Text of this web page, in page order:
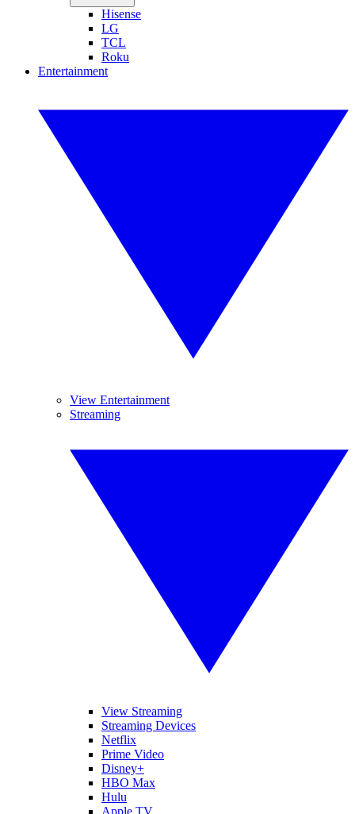
Hisense
LG
TCL
Roku
Entertainment
View Entertainment
Streaming
View Streaming
Streaming Devices
Netflix
Prime Video
Disney+
HBO Max
Hulu
Apple TV